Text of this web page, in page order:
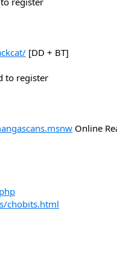
[DD + BT]
to register
Online
chobits.html